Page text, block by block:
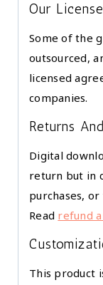
Our License
Some of the
outsourced,
licensed
companies.
Returns
Digital
return but in
purchases,
Read refund
This product